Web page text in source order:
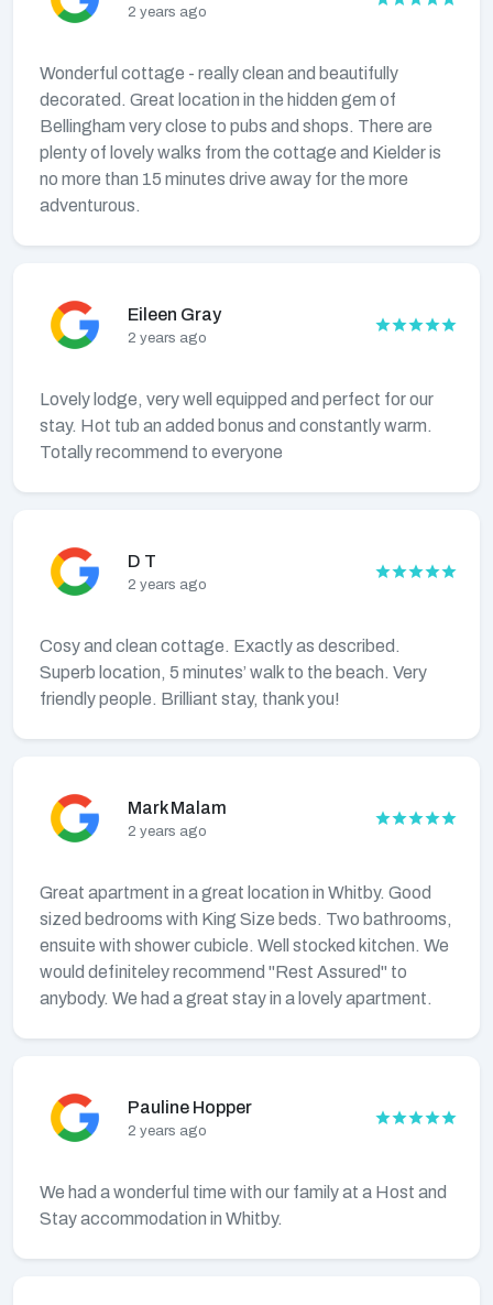
2 years ago
Wonderful cottage - really clean and beautifully
decorated. Great location in the hidden gem of
Bellingham very close to pubs and shops. There are
plenty of lovely walks from the cottage and Kielder is
no more than 15 minutes drive away for the more
adventurous.
Eileen Gray
2 years ago
Lovely lodge, very well equipped and perfect for our
stay. Hot tub an added bonus and constantly warm.
Totally recommend to everyone
D T
2 years ago
Cosy and clean cottage. Exactly as described.
Superb location, 5 minutes’ walk to the beach. Very
friendly people. Brilliant stay, thank you!
Mark Malam
2 years ago
Great apartment in a great location in Whitby. Good
sized bedrooms with King Size beds. Two bathrooms,
ensuite with shower cubicle. Well stocked kitchen. We
would definiteley recommend "Rest Assured" to
anybody. We had a great stay in a lovely apartment.
Pauline Hopper
2 years ago
We had a wonderful time with our family at a Host and
Stay accommodation in Whitby.